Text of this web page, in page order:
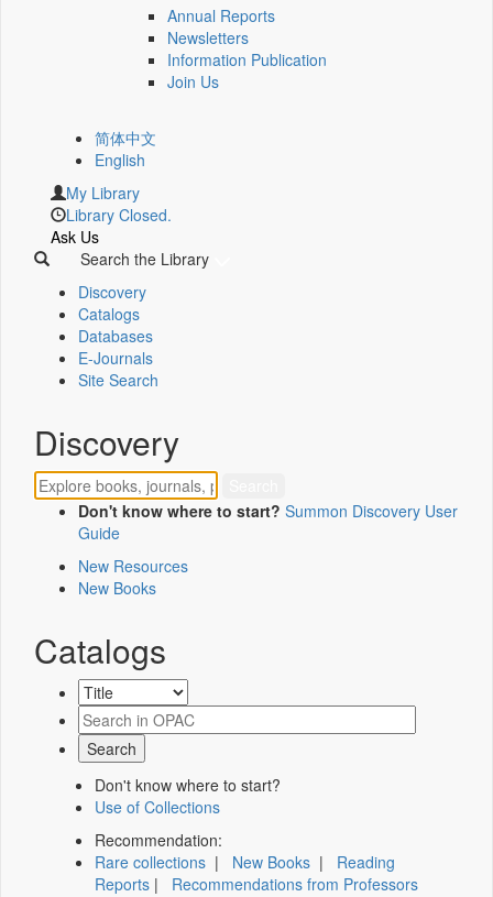
Annual Reports
Newsletters
Information Publication
Join Us
简体中文
English
My Library
Library Closed.
Ask Us
Search the Library
Discovery
Catalogs
Databases
E-Journals
Site Search
Discovery
Don't know where to start? Summon Discovery User
Guide
New Resources
New Books
Catalogs
Don't know where to start?
Use of Collections
Recommendation:
Rare collections | New Books | Reading
Reports | Recommendations from Professors